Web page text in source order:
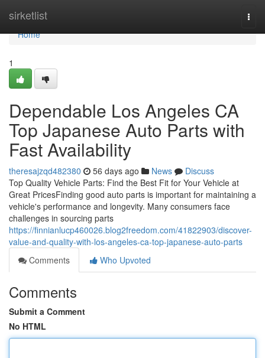
sirketlist
Home
Home
1
Dependable Los Angeles CA
Top Japanese Auto Parts with
Fast Availability
theresajzqd482380 56 days ago News
Discuss
Top Quality Vehicle Parts: Find the Best Fit for Your Vehicle at
Great PricesFinding good auto parts is important for maintaining a
vehicle's performance and longevity. Many consumers face
challenges in sourcing parts
https://finnianlucp460026.blog2freedom.com/41822903/discover-
value-and-quality-with-los-angeles-ca-top-japanese-auto-parts
Comments
Who Upvoted
Comments
Submit a Comment
No HTML